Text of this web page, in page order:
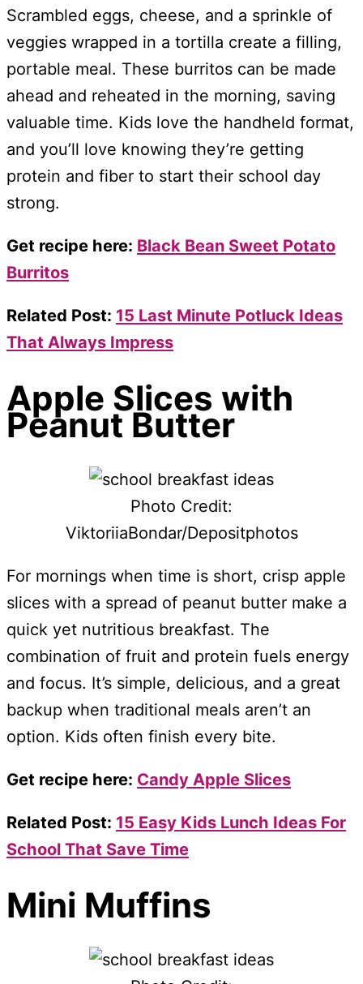
Scrambled eggs, cheese, and a sprinkle of
veggies wrapped in a tortilla create a filling,
portable meal. These burritos can be made
ahead and reheated in the morning, saving
valuable time. Kids love the handheld format,
and you’ll love knowing they’re getting
protein and fiber to start their school day
strong.
Get recipe here: Black Bean Sweet Potato
Burritos
Related Post: 15 Last Minute Potluck Ideas
That Always Impress
Apple Slices with
Peanut Butter
Photo Credit:
ViktoriiaBondar/Depositphotos
For mornings when time is short, crisp apple
slices with a spread of peanut butter make a
quick yet nutritious breakfast. The
combination of fruit and protein fuels energy
and focus. It’s simple, delicious, and a great
backup when traditional meals aren’t an
option. Kids often finish every bite.
Get recipe here: Candy Apple Slices
Related Post: 15 Easy Kids Lunch Ideas For
School That Save Time
Mini Muffins